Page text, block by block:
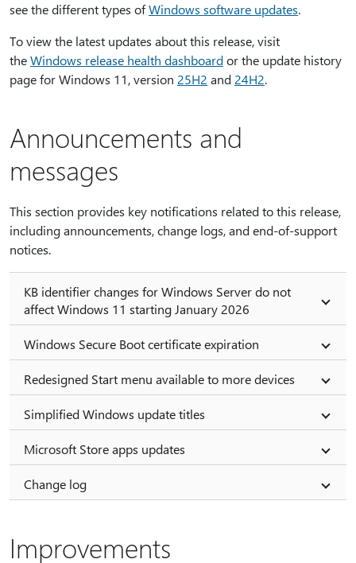
see the different types ofWindows software updates.
To view the latest updates about this release, visit
theWindows release health dashboardor the update history
page for Windows 11, version 25H2 and 24H2.
Announcements and
messages
This section provides key notifications related to this release,
including announcements, change logs, and end-of-support
notices.
KB identifier changes for Windows Server do not
affect Windows 11 starting January 2026
Windows Secure Boot certificate expiration
Redesigned Start menu available to more devices
Simplified Windows update titles
Microsoft Store apps updates
Change log
Improvements